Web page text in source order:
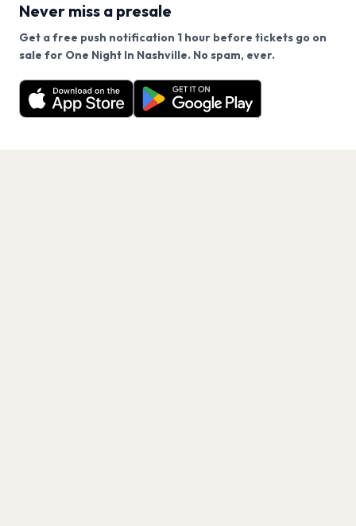
Never miss a presale
Get a free push notification 1 hour before tickets go on
sale for One Night In Nashville. No spam, ever.
Want a reminder before tickets go on sale? Get the
free app.
Get the App
We use cookies on our site.